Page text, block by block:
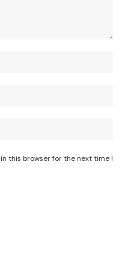
this browser for the next time I